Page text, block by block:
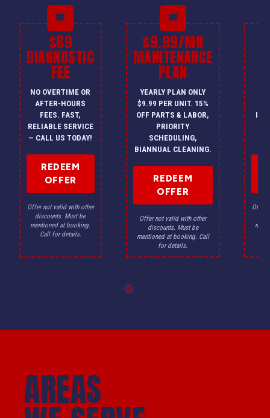
$69
DIAGNOSTIC
FEE
NO OVERTIME OR
AFTER-HOURS
FEES. FAST,
RELIABLE SERVICE
— CALL US TODAY!
REDEEM
OFFER
Offer not valid with other
discounts. Must be
mentioned at booking.
Call for details.
$9.99/MO
MAINTENANCE
PLAN
YEARLY PLAN ONLY
$9.99 PER UNIT. 15%
OFF PARTS & LABOR,
PRIORITY
SCHEDULING,
BIANNUAL CLEANING.
REDEEM
OFFER
Offer not valid with other
discounts. Must be
mentioned at booking. Call
for details.
Offer
AREAS